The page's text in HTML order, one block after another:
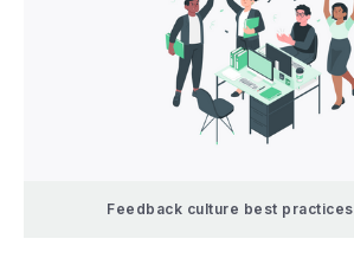
Feedback culture best